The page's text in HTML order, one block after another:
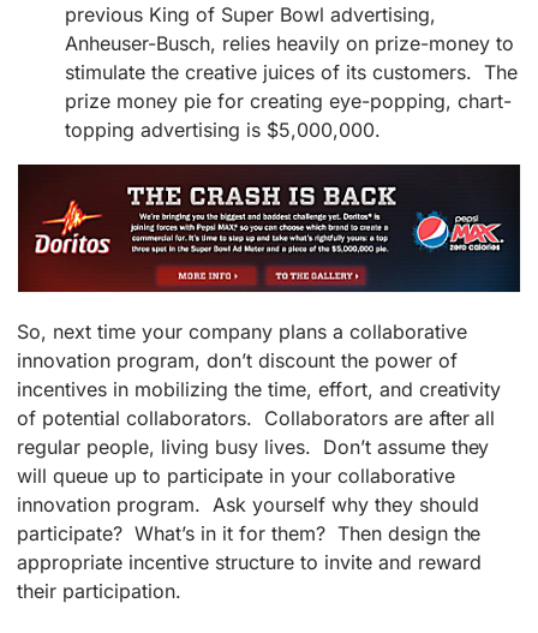
previous King of Super Bowl advertising,
Anheuser-Busch, relies heavily on prize-money to
stimulate the creative juices of its customers. The
prize money pie for creating eye-popping, chart-
topping advertising is $5,000,000.
So, next time your company plans a collaborative
innovation program, don’t discount the power of
incentives in mobilizing the time, effort, and creativity
of potential collaborators. Collaborators are after all
regular people, living busy lives. Don’t assume they
will queue up to participate in your collaborative
innovation program. Ask yourself why they should
participate? What’s in it for them? Then design the
appropriate incentive structure to invite and reward
their participation.